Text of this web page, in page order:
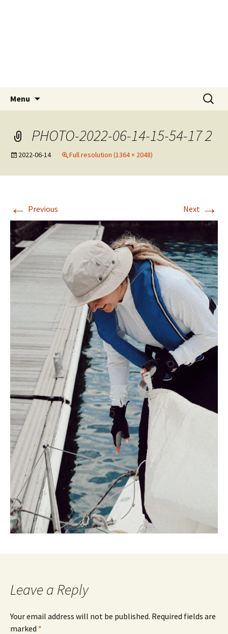
Menu
Search
for:
PHOTO-2022-06-14-15-54-17 2
2022-06-14 Full resolution (1364 × 2048)
← Previous Next →
Leave a Reply
Your email address will not be published. Required fields are
marked *